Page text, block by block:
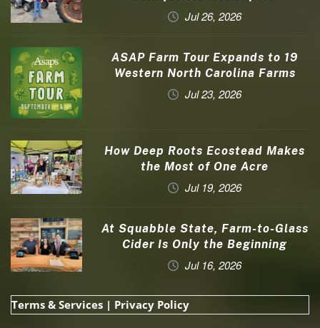
Jul 26, 2026
ASAP Farm Tour Expands to 19
Western North Carolina Farms
Jul 23, 2026
How Deep Roots Ecostead Makes
the Most of One Acre
Jul 19, 2026
At Squabble State, Farm-to-Glass
Cider Is Only the Beginning
Jul 16, 2026
Terms & Services | Privacy Policy